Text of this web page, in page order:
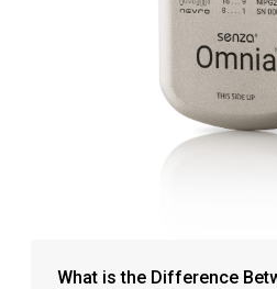
What is the Difference